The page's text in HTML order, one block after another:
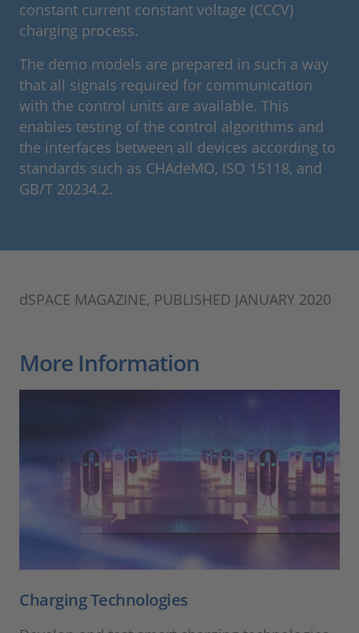
constant current constant voltage (CCCV)
charging process.
The demo models are prepared in such a way
that all signals required for communication
with the control units are available. This
enables testing of the control algorithms and
the interfaces between all devices according to
standards such as CHAdeMO, ISO 15118, and
GB/T 20234.2.
dSPACE MAGAZINE, PUBLISHED JANUARY 2020
More Information
Charging Technologies